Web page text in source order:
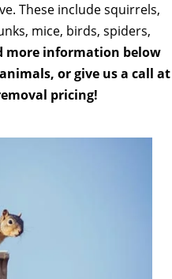
These include squirrels,
mice, birds, spiders,
more information below
or give us a call at
pricing!